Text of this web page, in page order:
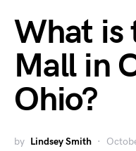
What is
Mall in
Ohio?
by Lindsey Smith